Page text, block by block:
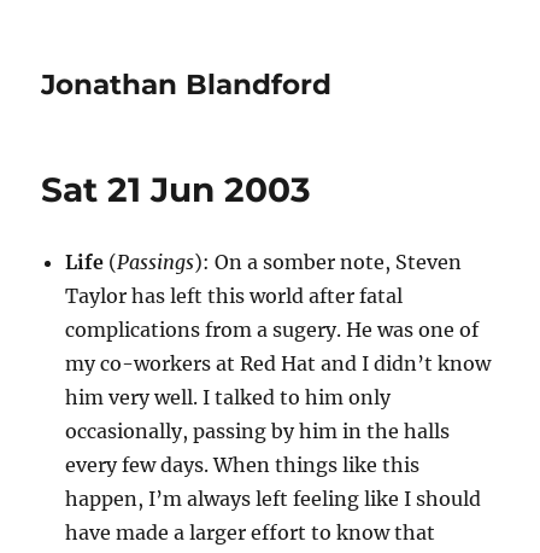
Jonathan Blandford
Sat 21 Jun 2003
Life (Passings): On a somber note, Steven
Taylor has left this world after fatal
complications from a sugery. He was one of
my co-workers at Red Hat and I didn’t know
him very well. I talked to him only
occasionally, passing by him in the halls
every few days. When things like this
happen, I’m always left feeling like I should
have made a larger effort to know that